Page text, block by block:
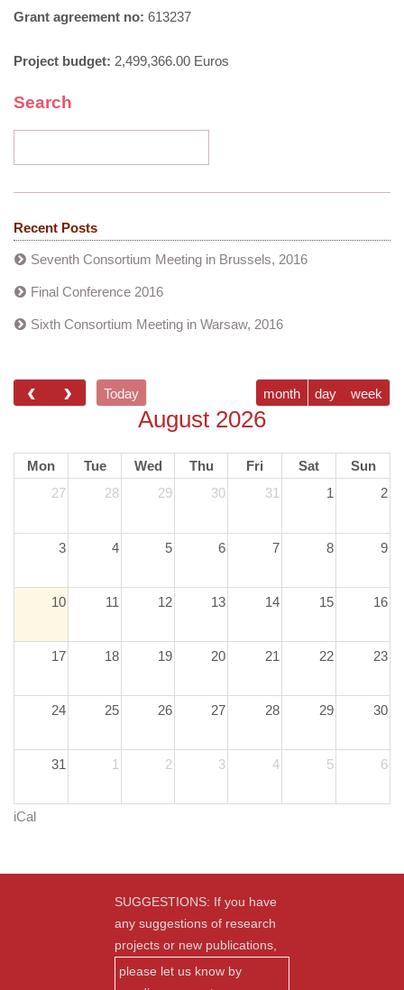
Grant agreement no: 613237
Project budget: 2,499,366.00 Euros
Search
Recent Posts
Seventh Consortium Meeting in Brussels, 2016
Final Conference 2016
Sixth Consortium Meeting in Warsaw, 2016
Today month day week
August 2026
Mon Tue Wed Thu Fri Sat
Sun
27
28 29 30 31 1 2
3 4 5 6 7 8 9
10 11 12 13 14 15 16
17 18 19 20 21 22 23
24 25 26 27 28 29 30
31 1 2 3 4 5 6
iCal
SUGGESTIONS: If you have
any suggestions of research
projects or new publications,
please let us know by